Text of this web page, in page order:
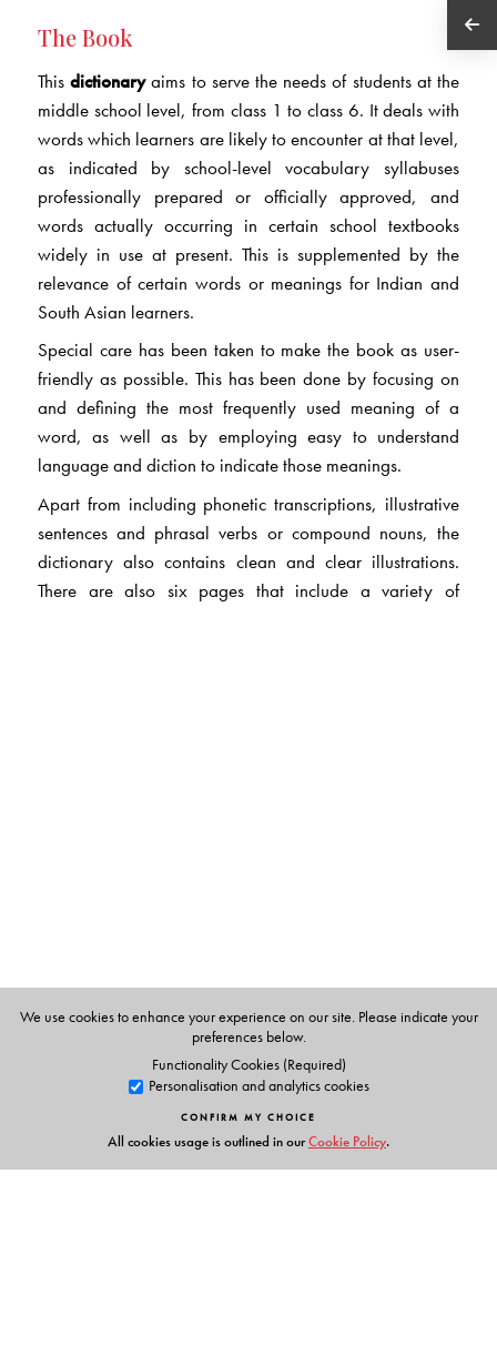
The Book
Thisdictionaryaims to serve the needs of students at the
middle school level, from class 1 to class 6. It deals with
words which learners are likely to encounter at that level,
as indicated by school-level vocabulary syllabuses
professionally prepared or officially approved, and
words actually occurring in certain school textbooks
widely in use at present. This is supplemented by the
relevance of certain words or meanings for Indian and
South Asian learners.
Special care has been taken to make the book as user-
friendly as possible. This has been done by focusing on
and defining the most frequently used meaning of a
word, as well as by employing easy to understand
language and diction to indicate those meanings.
Apart from including phonetic transcriptions, illustrative
sentences and phrasal verbs or compound nouns, the
dictionary also contains clean and clear illustrations.
There are also six pages that include a variety of
Keshava Rao, Ms Uma S Rao and Dr Yamuna Raja Rao.
We use cookies to enhance your experience on our site. Please indicate your
preferences below.
Functionality Cookies (Required)
Personalisation and analytics cookies
CONFIRM MY CHOICE
All cookies usage is outlined in ourCookie Policy.